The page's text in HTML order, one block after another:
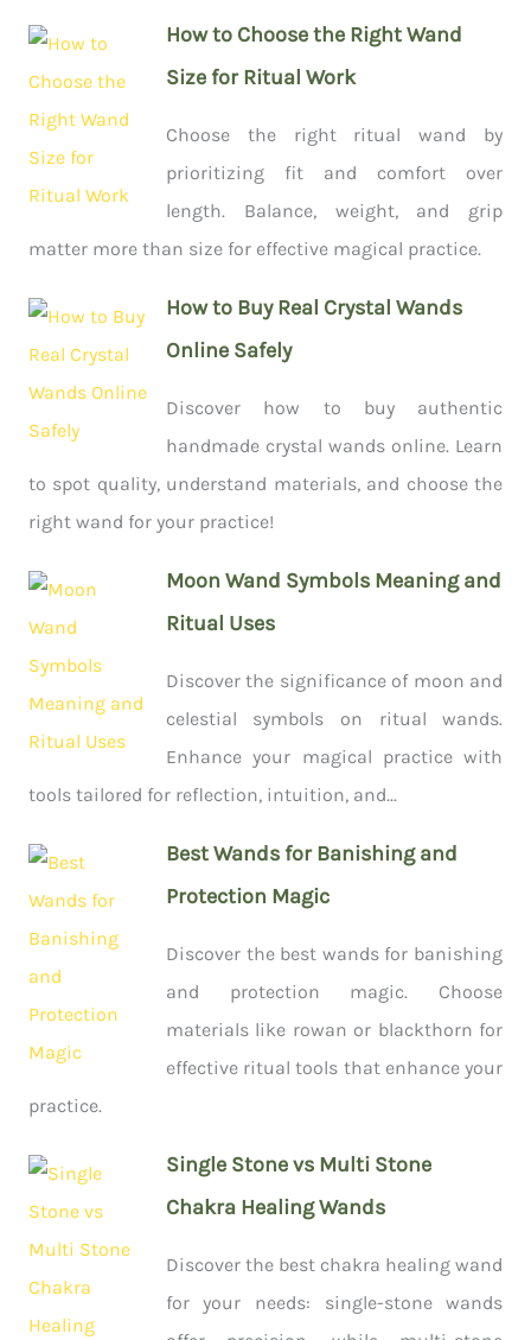
How to Choose the Right Wand
Size for Ritual Work
Choose the right ritual wand by
prioritizing fit and comfort over
length. Balance, weight, and grip
matter more than size for effective magical practice.
How to Buy Real Crystal Wands
Online Safely
Discover how to buy authentic
handmade crystal wands online. Learn
to spot quality, understand materials, and choose the
right wand for your practice!
Moon Wand Symbols Meaning and
Ritual Uses
Discover the significance of moon and
celestial symbols on ritual wands.
Enhance your magical practice with
tools tailored for reflection, intuition, and...
Best Wands for Banishing and
Protection Magic
Discover the best wands for banishing
and protection magic. Choose
materials like rowan or blackthorn for
effective ritual tools that enhance your
practice.
Single Stone vs Multi Stone
Chakra Healing Wands
Discover the best chakra healing wand
for your needs: single-stone wands